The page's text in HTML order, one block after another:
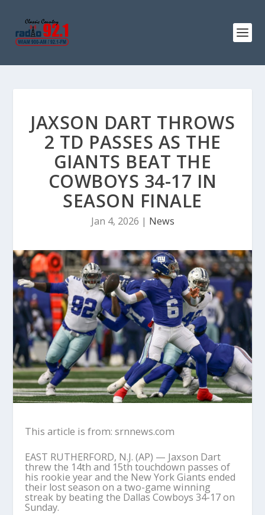
JAXSON DART THROWS
2 TD PASSES AS THE
GIANTS BEAT THE
COWBOYS 34-17 IN
SEASON FINALE
Jan 4, 2026 | News
This article is from: srnnews.com
EAST RUTHERFORD, N.J. (AP) — Jaxson Dart
threw the 14th and 15th touchdown passes of
his rookie year and the New York Giants ended
their lost season on a two-game winning
streak by beating the Dallas Cowboys 34-17 on
Sunday.